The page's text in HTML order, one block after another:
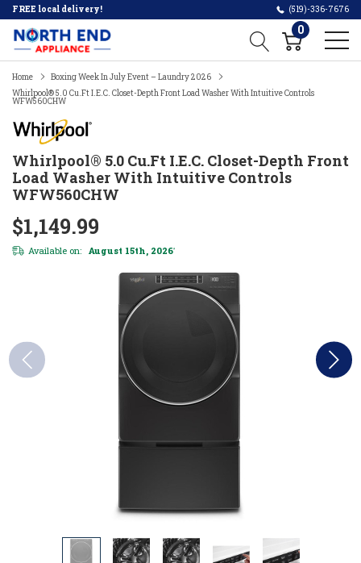
FREE local delivery! (519)-336-7676
0
Home
Boxing Week In July Event – Laundry 2026
Whirlpool® 5.0 Cu.ft I.E.C. Closet-Depth Front Load Washer With Intuitive Controls
WFW560CHW
Whirlpool® 5.0 Cu.ft I.E.C. Closet-Depth Front
Load Washer With Intuitive Controls
WFW560CHW
$1,149.99
Available on: August 15th, 2026*